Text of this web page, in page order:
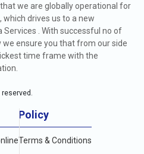
we are globally operational for
, which drives us to a new
. With successful no of
ensure you that from our side
time frame with the
Policy
Terms & Conditions